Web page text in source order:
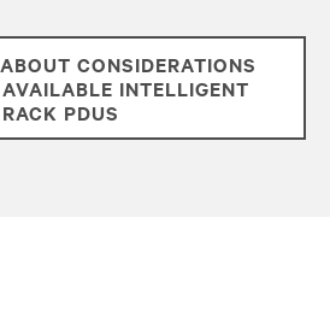
CONSIDERATIONS
INTELLIGENT
RACK PDUS